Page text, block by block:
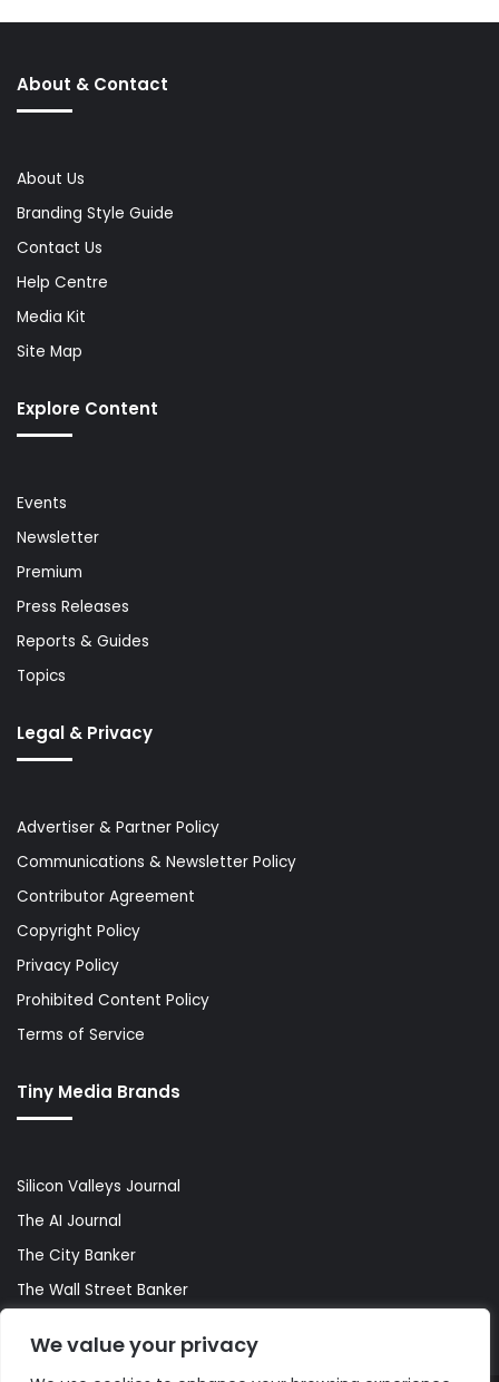
We value your privacy
About & Contact
About Us
Branding Style Guide
Contact Us
Help Centre
Media Kit
Site Map
Explore Content
Events
Newsletter
Premium
Press Releases
Reports & Guides
Topics
Legal & Privacy
Advertiser & Partner Policy
Communications & Newsletter Policy
Contributor Agreement
Copyright Policy
Privacy Policy
Prohibited Content Policy
Terms of Service
Tiny Media Brands
Silicon Valleys Journal
The AI Journal
The City Banker
The Wall Street Banker